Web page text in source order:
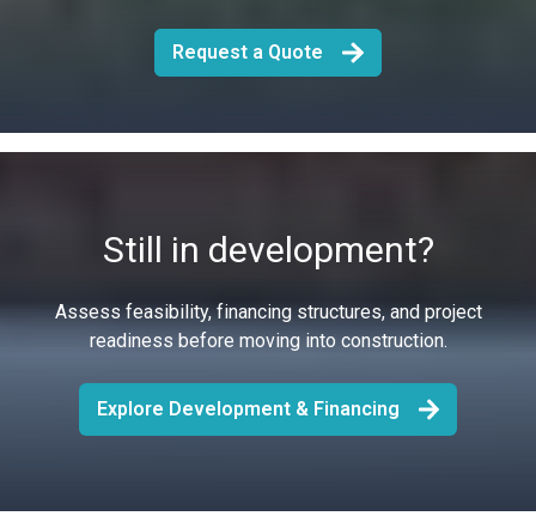
Request a Quote
Still in development?
Assess feasibility, financing structures, and project
readiness before moving into construction.
Explore Development & Financing